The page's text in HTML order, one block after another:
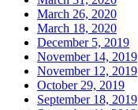
March 26, 2020
March 18, 2020
December 5, 2019
November 14, 2019
November 12, 2019
October 29, 2019
September 18, 2019